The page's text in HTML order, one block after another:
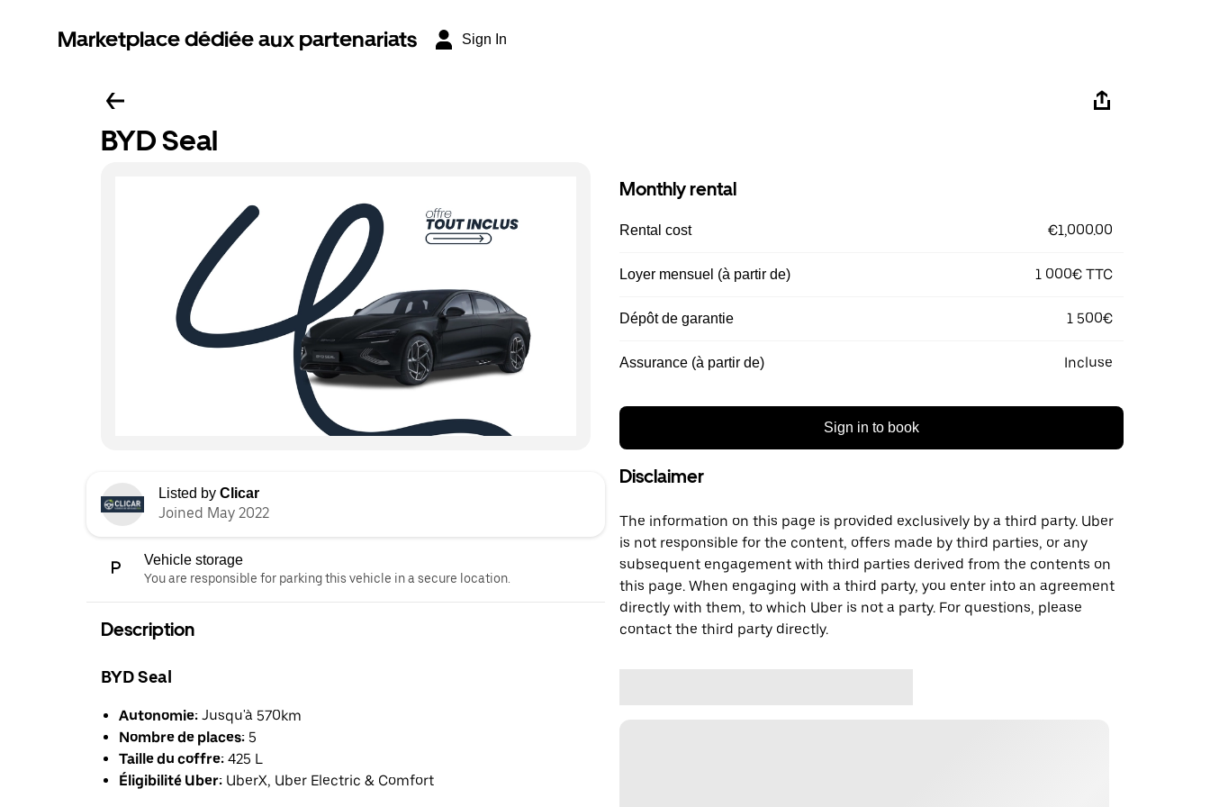
Marketplace dédiée aux partenariats Sign In
BYD Seal
Listed by Clicar
Joined May 2022
Vehicle storage
You are responsible for parking this vehicle in a secure location.
Description
BYD Seal
Autonomie: Jusqu'à 570km
Nombre de places: 5
Taille du coffre: 425 L
Éligibilité Uber: UberX, Uber Electric & Comfort
Monthly rental
Rental cost €1,000.00
Loyer mensuel (à partir de) 1 000€ TTC
Dépôt de garantie 1 500€
Assurance (à partir de) Incluse
Sign in to book
Disclaimer
The information on this page is provided exclusively by a third party. Uber
is not responsible for the content, offers made by third parties, or any
subsequent engagement with third parties derived from the contents on
this page. When engaging with a third party, you enter into an agreement
directly with them, to which Uber is not a party. For questions, please
contact the third party directly.